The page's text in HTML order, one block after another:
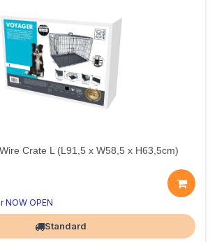
Crate L (L91,5 x W58,5 x H63,5cm)
NOW OPEN
Standard